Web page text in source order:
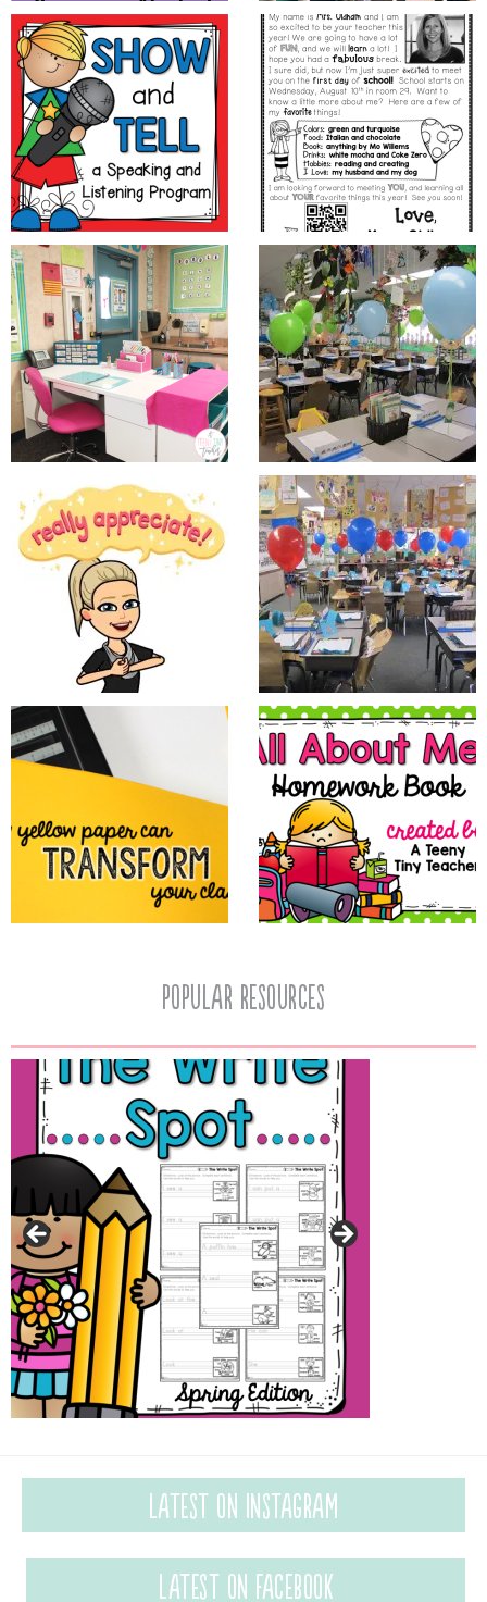
popular resources
Latest on Instagram
Latest on Facebook